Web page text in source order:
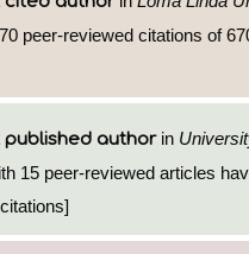
peer-reviewed citations of
published authorin
15 peer-reviewed articles